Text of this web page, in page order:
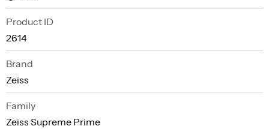
Product ID
2614
Brand
Zeiss
Family
Zeiss Supreme Prime